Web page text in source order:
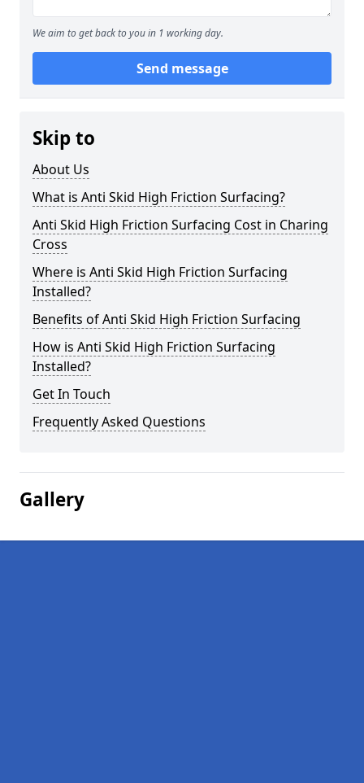
We aim to get back to you in 1 working day.
Send message
Skip to
About Us
What is Anti Skid High Friction Surfacing?
Anti Skid High Friction Surfacing Cost in Charing
Cross
Where is Anti Skid High Friction Surfacing
Installed?
Benefits of Anti Skid High Friction Surfacing
How is Anti Skid High Friction Surfacing
Installed?
Get In Touch
Frequently Asked Questions
Gallery